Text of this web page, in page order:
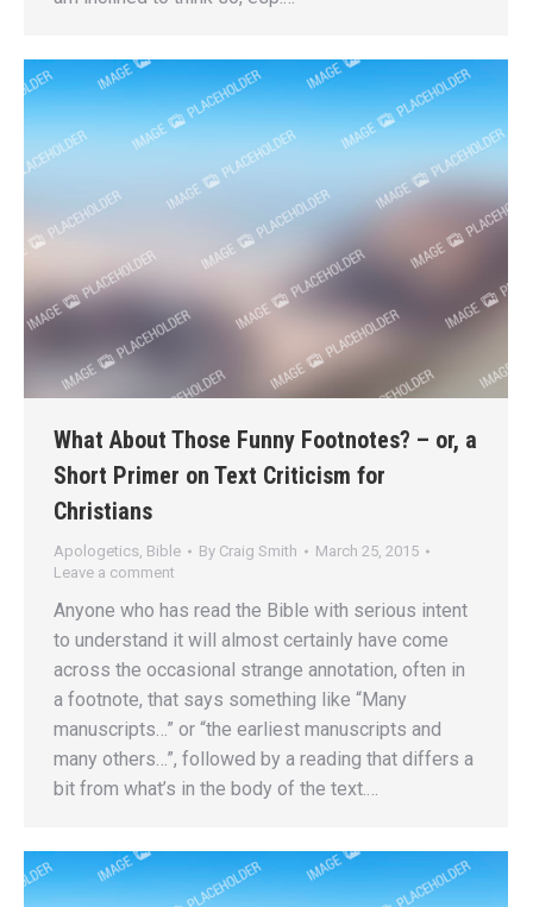
What About Those Funny Footnotes? – or, a
Short Primer on Text Criticism for
Christians
Apologetics Bible By Craig Smith
March 25, 2015
Leave a comment
Anyone who has read the Bible with serious intent
to understand it will almost certainly have come
across the occasional strange annotation, often in
a footnote, that says something like “Many
manuscripts…” or “the earliest manuscripts and
many others…”, followed by a reading that differs a
bit from what’s in the body of the text.…